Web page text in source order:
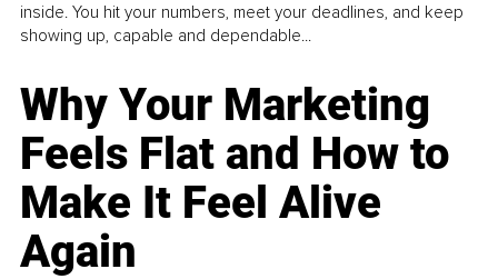
inside. You hit your numbers, meet your deadlines, and keep
showing up, capable and dependable...
Why Your Marketing
Feels Flat and How to
Make It Feel Alive
Again